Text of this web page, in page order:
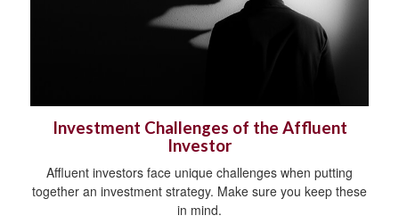
Investment Challenges of the Affluent
Investor
Affluent investors face unique challenges when putting
together an investment strategy. Make sure you keep these
in mind.